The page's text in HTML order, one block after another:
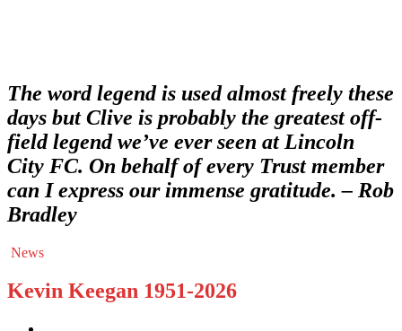
The word legend is used almost freely these
days but Clive is probably the greatest off-
field legend we’ve ever seen at Lincoln
City FC. On behalf of every Trust member
can I express our immense gratitude. – Rob
Bradley
News
Kevin Keegan 1951-2026